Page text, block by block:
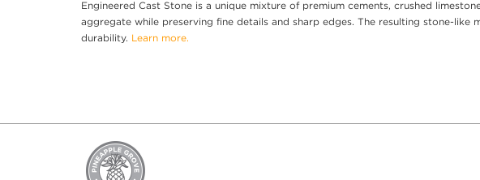
Engineered Cast Stone is a unique mixture of premium cements, crushed
aggregate while preserving fine details and sharp edges. The resulting stone-
durability. Learn more.